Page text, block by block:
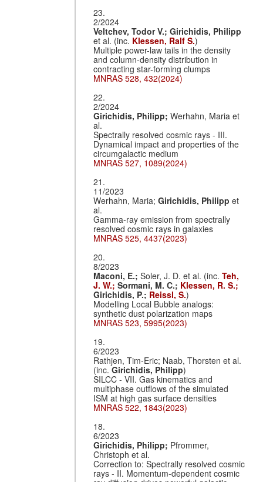
23.
2/2024
Veltchev, Todor V.;Girichidis, Philipp
et al. (inc. Klessen, Ralf S.)
Multiple power-law tails in the density
and column-density distribution in
contracting star-forming clumps
MNRAS 528, 432(2024)
22.
2/2024
Girichidis, Philipp;Werhahn, Maria et
al.
Spectrally resolved cosmic rays - III.
Dynamical impact and properties of the
circumgalactic medium
MNRAS 527, 1089(2024)
21.
11/2023
Werhahn, Maria;Girichidis, Philippet
al.
Gamma-ray emission from spectrally
resolved cosmic rays in galaxies
MNRAS 525, 4437(2023)
20.
8/2023
Maconi, E.;Soler, J. D. et al. (inc.Teh,
J. W.;Sormani, M. C.; Klessen, R. S.;
Girichidis, P.; Reissl, S.)
Modelling Local Bubble analogs:
synthetic dust polarization maps
MNRAS 523, 5995(2023)
19.
6/2023
Rathjen, Tim-Eric; Naab, Thorsten et al.
(inc.Girichidis, Philipp)
SILCC - VII. Gas kinematics and
multiphase outflows of the simulated
ISM at high gas surface densities
MNRAS 522, 1843(2023)
18.
6/2023
Girichidis, Philipp; Pfrommer,
Christoph et al.
Correction to: Spectrally resolved cosmic
rays - II. Momentum-dependent cosmic